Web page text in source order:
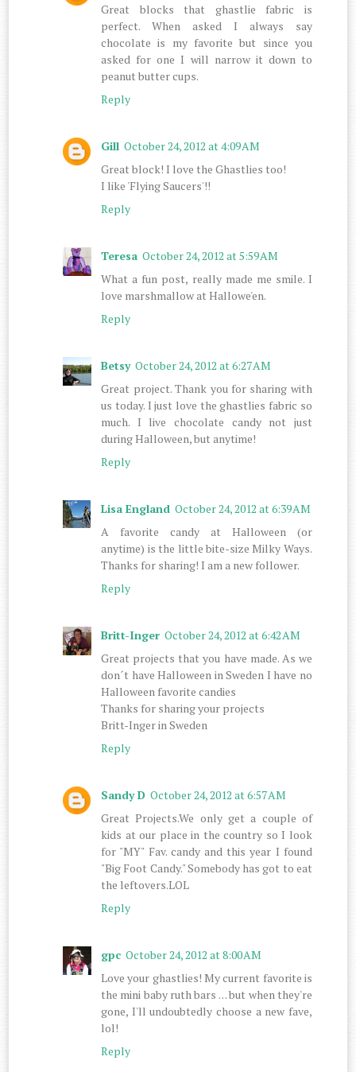
Great blocks that ghastlie fabric is
perfect. When asked I always say
chocolate is my favorite but since you
asked for one I will narrow it down to
peanut butter cups.
Reply
Gill October 24, 2012 at 4:09 AM
Great block! I love the Ghastlies too!
I like 'Flying Saucers'!!
Reply
Teresa October 24, 2012 at 5:59 AM
What a fun post, really made me smile. I
love marshmallow at Hallowe'en.
Reply
Betsy October 24, 2012 at 6:27 AM
Great project. Thank you for sharing with
us today. I just love the ghastlies fabric so
much. I live chocolate candy not just
during Halloween, but anytime!
Reply
Lisa England October 24, 2012 at 6:39 AM
A favorite candy at Halloween (or
anytime) is the little bite-size Milky Ways.
Thanks for sharing! I am a new follower.
Reply
Britt-Inger October 24, 2012 at 6:42 AM
Great projects that you have made. As we
don´t have Halloween in Sweden I have no
Halloween favorite candies
Thanks for sharing your projects
Britt-Inger in Sweden
Reply
Sandy D October 24, 2012 at 6:57 AM
Great Projects.We only get a couple of
kids at our place in the country so I look
for "MY" Fav. candy and this year I found
"Big Foot Candy." Somebody has got to eat
the leftovers.LOL
Reply
gpc October 24, 2012 at 8:00 AM
Love your ghastlies! My current favorite is
the mini baby ruth bars . . . but when they're
gone, I'll undoubtedly choose a new fave,
lol!
Reply